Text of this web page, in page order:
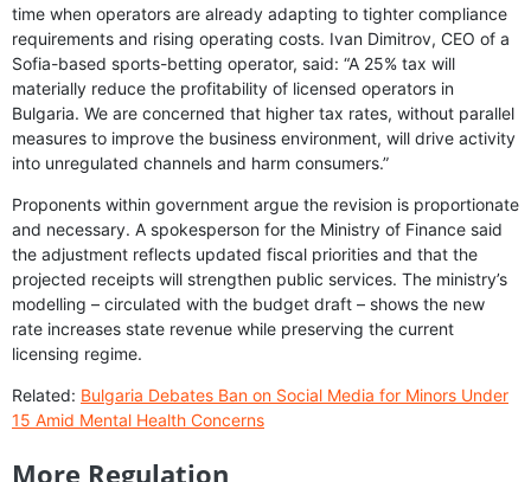
time when operators are already adapting to tighter compliance
requirements and rising operating costs. Ivan Dimitrov, CEO of a
Sofia-based sports-betting operator, said: “A 25% tax will
materially reduce the profitability of licensed operators in
Bulgaria. We are concerned that higher tax rates, without parallel
measures to improve the business environment, will drive activity
into unregulated channels and harm consumers.”
Proponents within government argue the revision is proportionate
and necessary. A spokesperson for the Ministry of Finance said
the adjustment reflects updated fiscal priorities and that the
projected receipts will strengthen public services. The ministry’s
modelling – circulated with the budget draft – shows the new
rate increases state revenue while preserving the current
licensing regime.
Related: Bulgaria Debates Ban on Social Media for Minors Under
15 Amid Mental Health Concerns
More Regulation